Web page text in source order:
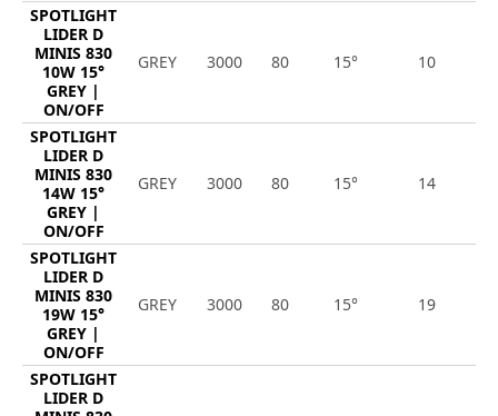
SPOTLIGHT
LIDER D
MINIS 830
10W 15°
GREY |
ON/OFF
GREY 3000 80 15° 10
SPOTLIGHT
LIDER D
MINIS 830
14W 15°
GREY |
ON/OFF
GREY 3000 80 15° 14
SPOTLIGHT
LIDER D
MINIS 830
19W 15°
GREY |
ON/OFF
GREY 3000 80 15° 19
SPOTLIGHT
LIDER D